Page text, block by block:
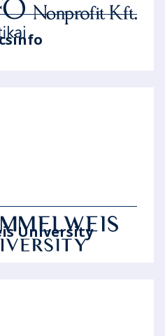
University